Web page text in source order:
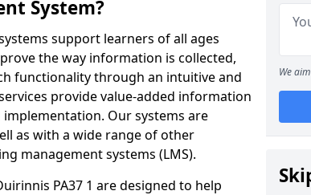
System?
support learners of all ages
the way information is collected,
functionality through an intuitive and
provide value-added information
Our systems are
as with a wide range of other
management systems (LMS).
PA37 1 are designed to help
We